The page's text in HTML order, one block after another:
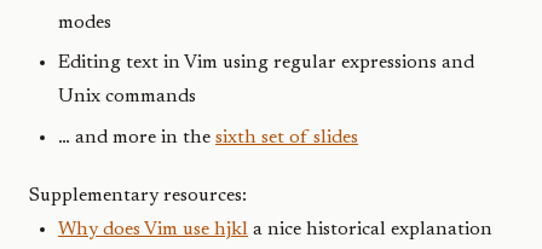
modes
Editing text in Vim using regular expressions and
Unix commands
… and more in the sixth set of slides
Supplementary resources:
Why does Vim use hjkl a nice historical explanation